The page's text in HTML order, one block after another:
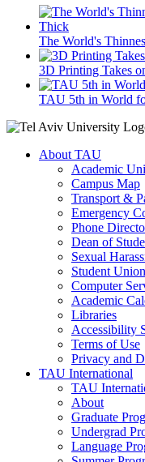
The World's
3D Printing Takes
TAU 5th in World
About TAU
Academic
Campus Map
Transport &
Emergency
Phone
Dean of
Sexual
Student Union
Computer
Academic
Libraries
Accessibility
Terms of Use
Privacy and
TAU International
TAU
About
Graduate
Undergrad
Language